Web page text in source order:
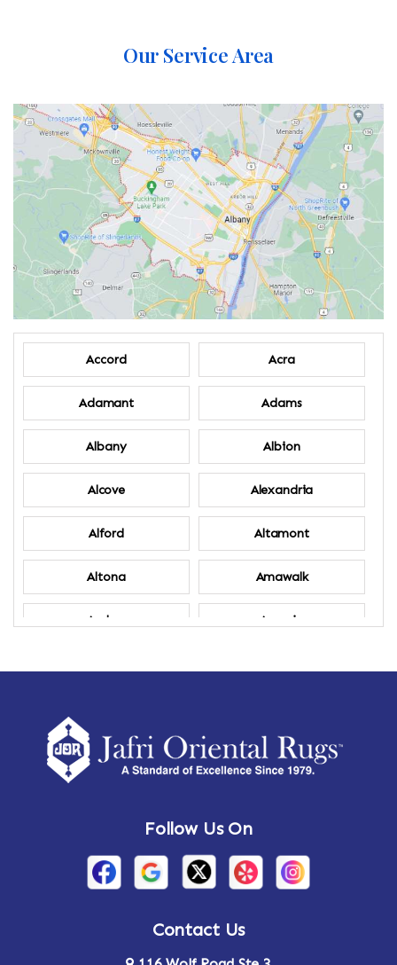
Our Service Area
Accord Acra
Adamant Adams
Albany Albion
Alcove Alexandria
Alford Altamont
Altona Amawalk
Amber Amenia
Amsterdam Ancram
Arden Ardsley
Follow Us On
Contact Us